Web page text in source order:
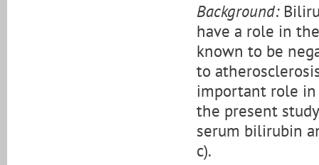
Background:
have a role in
known to be
to
important role in
the present
serum bilirubin
c).